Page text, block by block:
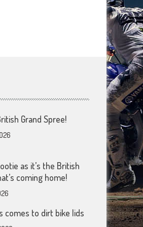
Grand Spree!
as it’s the British
coming home!
comes to dirt bike lids